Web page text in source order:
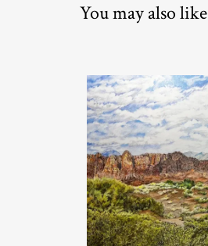
You may also like